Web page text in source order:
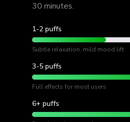
30 minutes.
1-2 puffs
Subtle relaxation, mild mood lift
3-5 puffs
Full effects for most users
6+ puffs